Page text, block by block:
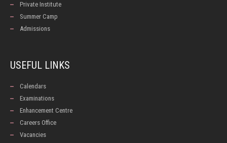
Private Institute
Summer Camp
Admissions
USEFUL LINKS
Calendars
Examinations
Enhancement Centre
Careers Office
Vacancies